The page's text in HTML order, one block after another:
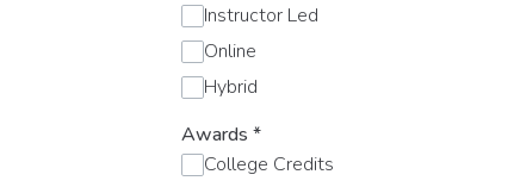
Instructor Led
Online
Hybrid
Awards *
College Credits